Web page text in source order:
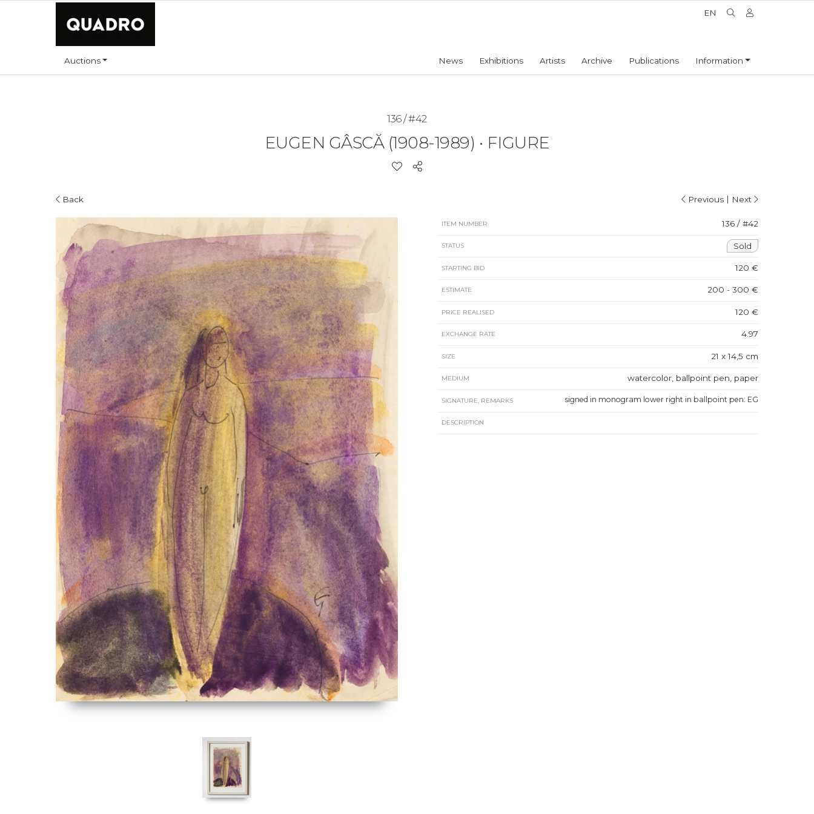
EN
Auctions News Exhibitions Artists Archive Publications Information
136 / #42
EUGEN GÂSCĂ (1908-1989) • FIGURE
Back Previous | Next
ITEM NUMBER 136 / #42
STATUS Sold
STARTING BID 120 €
ESTIMATE 200 - 300 €
PRICE REALISED 120 €
EXCHANGE RATE 4.97
SIZE 21 x 14,5 cm
MEDIUM watercolor, ballpoint pen, paper
SIGNATURE, REMARKS signed in monogram lower right in ballpoint pen: EG
DESCRIPTION